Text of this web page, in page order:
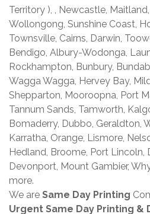
Territory ), , Newcastle,
Wollongong, Sunshine Coast,
Townsville, Cairns, Darwin,
Bendigo, Albury-Wodonga,
Rockhampton, Bunbury,
Wagga Wagga, Hervey Bay,
Shepparton, Mooroopna, Port
Tannum Sands, Tamworth,
Bomaderry, Dubbo, Geraldton,
Karratha, Orange, Lismore,
Hedland, Broome, Port Lincoln,
Devonport, Mount Gambier,
more.
We are Same Day Printing
Urgent Same Day Printing &